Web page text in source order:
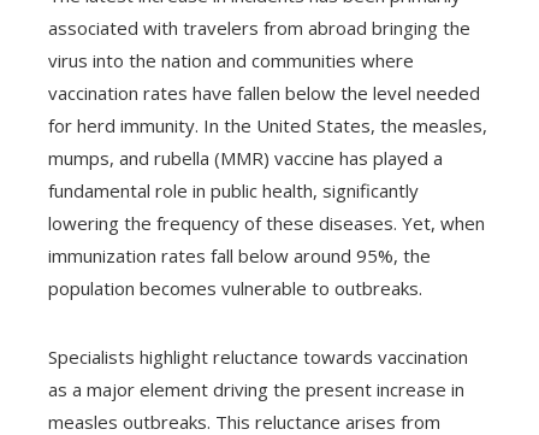
associated with travelers from abroad bringing the
virus into the nation and communities where
vaccination rates have fallen below the level needed
for herd immunity. In the United States, the measles,
mumps, and rubella (MMR) vaccine has played a
fundamental role in public health, significantly
lowering the frequency of these diseases. Yet, when
immunization rates fall below around 95%, the
population becomes vulnerable to outbreaks.
Specialists highlight reluctance towards vaccination
as a major element driving the present increase in
measles outbreaks. This reluctance arises from